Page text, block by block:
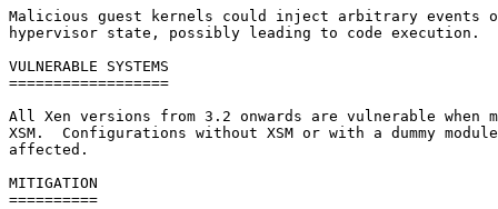
Malicious guest kernels could inject arbitrary events
hypervisor state, possibly leading to code execution.
VULNERABLE SYSTEMS
==================
All Xen versions from 3.2 onwards are vulnerable when
XSM.  Configurations without XSM or with a dummy
affected.
MITIGATION
==========